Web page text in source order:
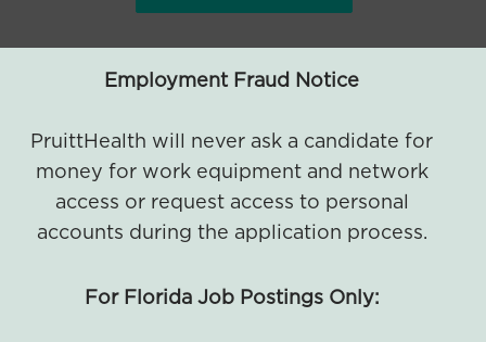
Employment Fraud Notice
PruittHealth will never ask a candidate for
money for work equipment and network
access or request access to personal
accounts during the application process.
For Florida Job Postings Only: